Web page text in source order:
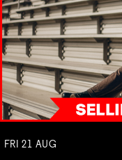
FRI21 AUG